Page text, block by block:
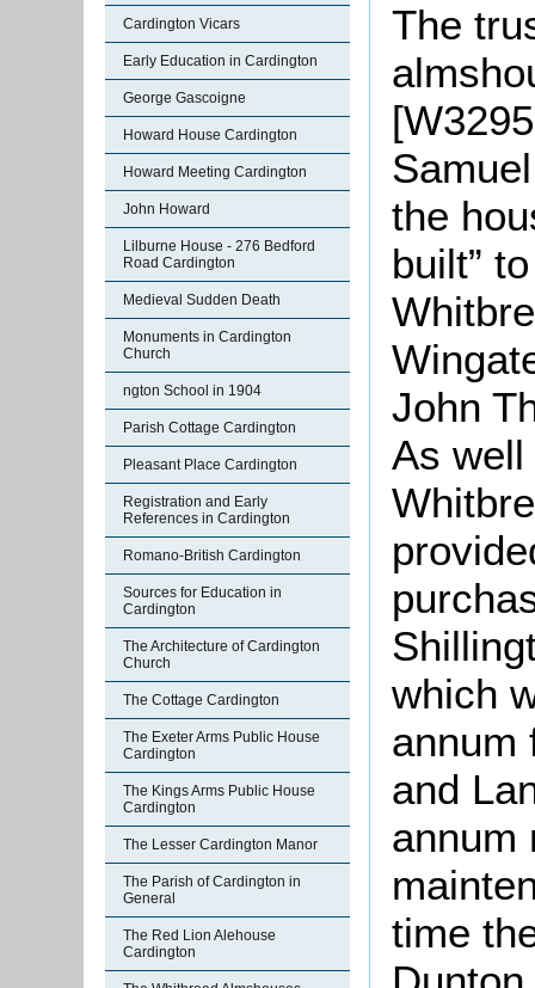
Cardington Vicars
Early Education in Cardington
George Gascoigne
Howard House Cardington
Howard Meeting Cardington
John Howard
Lilburne House - 276 Bedford
Road Cardington
Medieval Sudden Death
Monuments in Cardington
Church
ngton School in 1904
Parish Cottage Cardington
Pleasant Place Cardington
Registration and Early
References in Cardington
Romano-British Cardington
Sources for Education in
Cardington
The Architecture of Cardington
Church
The Cottage Cardington
The Exeter Arms Public House
Cardington
The Kings Arms Public House
Cardington
The Lesser Cardington Manor
The Parish of Cardington in
General
The Red Lion Alehouse
Cardington
The
the
built”
John
As well
which
annum
and
annum
time